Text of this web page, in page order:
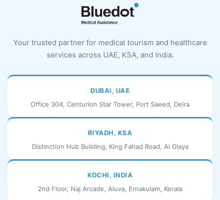
Your trusted partner for medical tourism and healthcare
services across UAE, KSA, and India.
DUBAI, UAE
Office 304, Centurion Star Tower, Port Saeed, Deira
RIYADH, KSA
Distinction Hub Building, King Fahad Road, Al Olaya
KOCHI, INDIA
2nd Floor, Naj Arcade, Aluva, Ernakulam, Kerala